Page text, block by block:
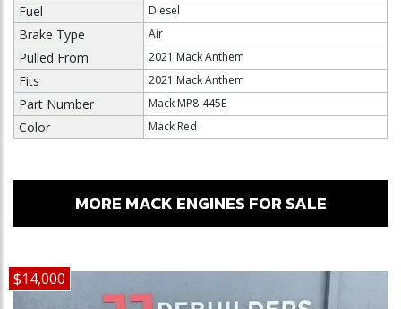
Fuel Diesel
Brake Type Air
Pulled From 2021 Mack Anthem
Fits 2021 Mack Anthem
Part Number Mack MP8-445E
Color Mack Red
MORE MACK ENGINES FOR SALE
$14,000